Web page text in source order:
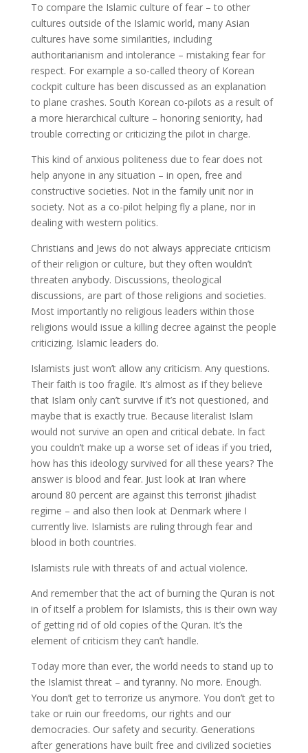
To compare the Islamic culture of fear – to other
cultures outside of the Islamic world, many Asian
cultures have some similarities, including
authoritarianism and intolerance – mistaking fear for
respect. For example a so-called theory of Korean
cockpit culture has been discussed as an explanation
to plane crashes. South Korean co-pilots as a result of
a more hierarchical culture – honoring seniority, had
trouble correcting or criticizing the pilot in charge.
This kind of anxious politeness due to fear does not
help anyone in any situation – in open, free and
constructive societies. Not in the family unit nor in
society. Not as a co-pilot helping fly a plane, nor in
dealing with western politics.
Christians and Jews do not always appreciate criticism
of their religion or culture, but they often wouldn’t
threaten anybody. Discussions, theological
discussions, are part of those religions and societies.
Most importantly no religious leaders within those
religions would issue a killing decree against the people
criticizing. Islamic leaders do.
Islamists just won’t allow any criticism. Any questions.
Their faith is too fragile. It’s almost as if they believe
that Islam only can’t survive if it’s not questioned, and
maybe that is exactly true. Because literalist Islam
would not survive an open and critical debate. In fact
you couldn’t make up a worse set of ideas if you tried,
how has this ideology survived for all these years? The
answer is blood and fear. Just look at Iran where
around 80 percent are against this terrorist jihadist
regime – and also then look at Denmark where I
currently live. Islamists are ruling through fear and
blood in both countries.
Islamists rule with threats of and actual violence.
And remember that the act of burning the Quran is not
in of itself a problem for Islamists, this is their own way
of getting rid of old copies of the Quran. It’s the
element of criticism they can’t handle.
Today more than ever, the world needs to stand up to
the Islamist threat – and tyranny. No more. Enough.
You don’t get to terrorize us anymore. You don’t get to
take or ruin our freedoms, our rights and our
democracies. Our safety and security. Generations
after generations have built free and civilized societies